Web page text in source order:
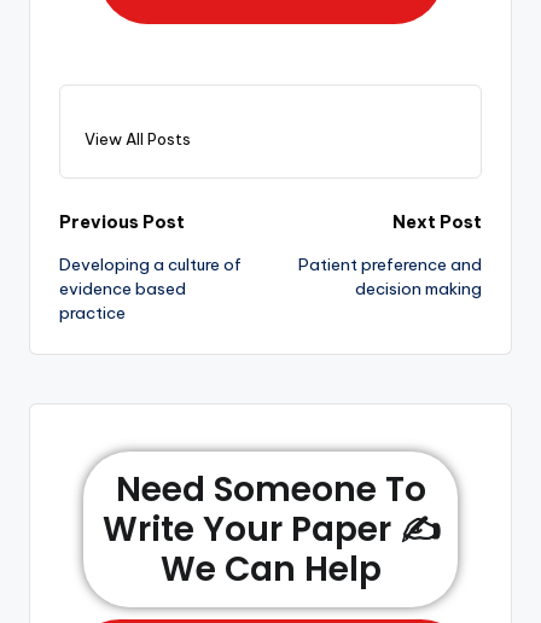
View All Posts
Previous Post
Developing a culture of
evidence based
practice
Next Post
Patient preference and
decision making
Need Someone To
Write Your Paper ✍️
We Can Help